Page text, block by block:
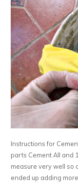
Instructions for
parts Cement All and
measure very well so
ended up adding